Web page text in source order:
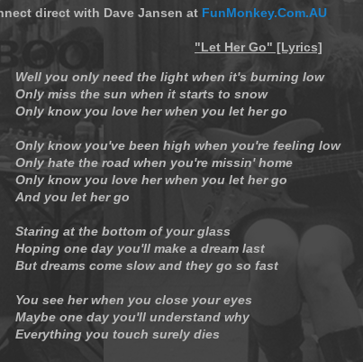
direct with Dave Jansen at FunMonkey.Com.AU
"Let Her Go" [Lyrics]
Well you only need the light when it's burning low
Only miss the sun when it starts to snow
Only know you love her when you let her go
Only know you've been high when you're feeling low
Only hate the road when you're missin' home
Only know you love her when you let her go
And you let her go
Staring at the bottom of your glass
Hoping one day you'll make a dream last
But dreams come slow and they go so fast
You see her when you close your eyes
Maybe one day you'll understand why
Everything you touch surely dies